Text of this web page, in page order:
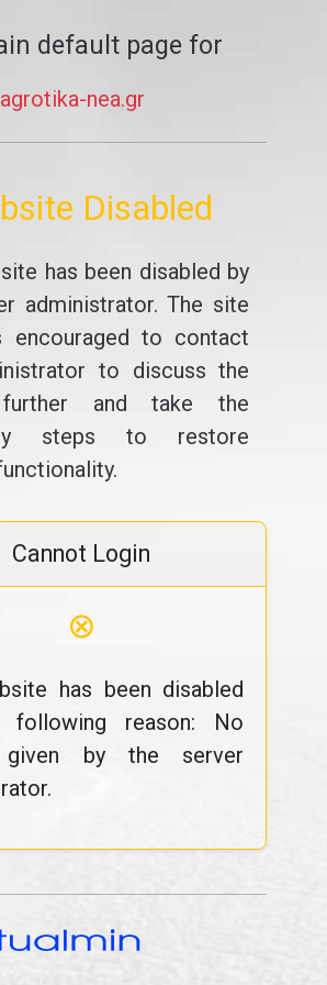
default page for
agrotika-nea.gr
Disabled
has been disabled by
administrator. The site
encouraged to contact
to discuss the
and take the
steps to restore
Cannot Login
⊗
has been disabled
reason: No
given by the server